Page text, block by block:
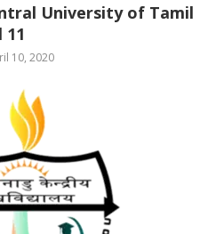
University of Tamil
11
10, 2020